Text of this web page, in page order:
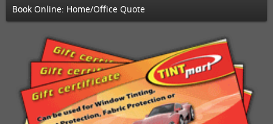
Book Online: Home/Office Quote